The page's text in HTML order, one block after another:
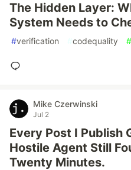
The Hidden Layer:
System Needs to
#verification #codequality #
Mike Czerwinski
Jul 2
Every Post I Publish
Hostile Agent Still
Twenty Minutes.